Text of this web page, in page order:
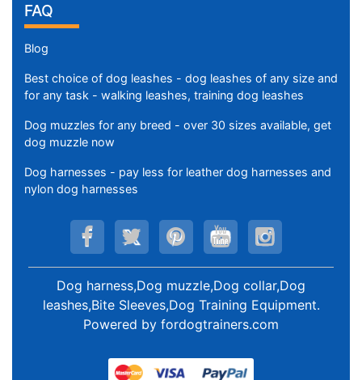
FAQ
Blog
Best choice of dog leashes - dog leashes of any size and
for any task - walking leashes, training dog leashes
Dog muzzles for any breed - over 30 sizes available, get
dog muzzle now
Dog harnesses - pay less for leather dog harnesses and
nylon dog harnesses
Dog harness,Dog muzzle,Dog collar,Dog
leashes,Bite Sleeves,Dog Training Equipment.
Powered by fordogtrainers.com